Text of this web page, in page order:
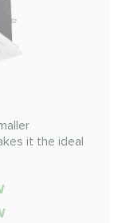
it the ideal